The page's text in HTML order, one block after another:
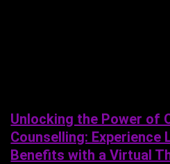
Unlocking the Power of
Counselling: Experience
Benefits with a Virtual